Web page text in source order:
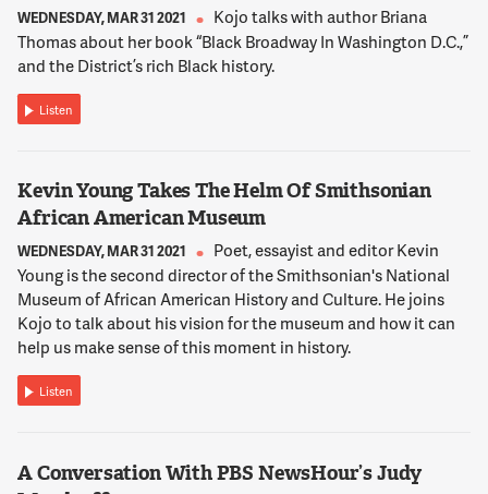
WEDNESDAY, MAR 31 2021
Kojo talks with author Briana
Thomas about her book “Black Broadway In Washington D.C.,”
and the District’s rich Black history.
Listen
Kevin Young Takes The Helm Of Smithsonian
African American Museum
WEDNESDAY, MAR 31 2021
Poet, essayist and editor Kevin
Young is the second director of the Smithsonian's National
Museum of African American History and Culture. He joins
Kojo to talk about his vision for the museum and how it can
help us make sense of this moment in history.
Listen
A Conversation With PBS NewsHour’s Judy